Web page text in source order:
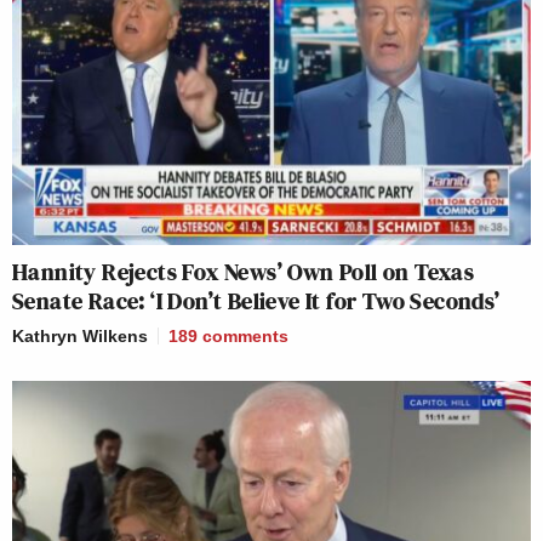
Hannity Rejects Fox News’ Own Poll on Texas
Senate Race: ‘I Don’t Believe It for Two Seconds’
Kathryn Wilkens 189 comments